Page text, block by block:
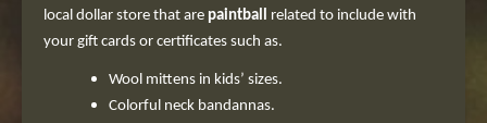
local dollar store that are paintball related to include with
your gift cards or certificates such as.
Wool mittens in kids’ sizes.
Colorful neck bandannas.